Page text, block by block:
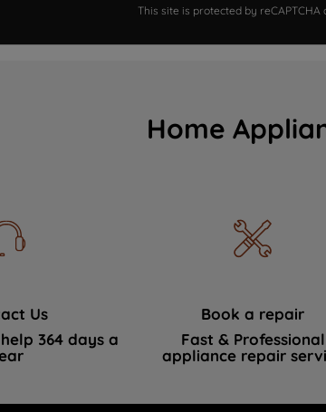
This site is protected by reCAPTCHA
Home
Us
364 days a
Book a repair
Fast & Professional
appliance repair